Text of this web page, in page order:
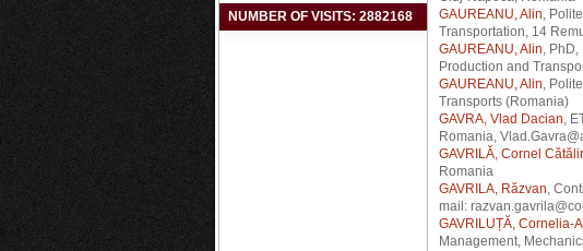
NUMBER OF VISITS: 2882168
GAUREANU, Alin,
Transportation, 14
GAUREANU, Alin,
Production and
GAUREANU, Alin,
Transports (Romania)
GAVRA, Vlad Dacian,
Romania,
GAVRILĂ, Cornel
Romania
GAVRILA, Răzvan,
mail:
GAVRILUȚĂ, Cornelia-
Management,